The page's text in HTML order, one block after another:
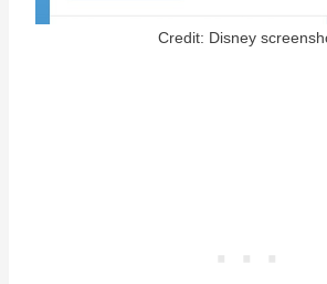
Credit: Disney